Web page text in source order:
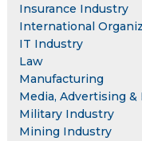
Insurance Industry
International
IT Industry
Law
Manufacturing
Media, Advertising &
Military Industry
Mining Industry